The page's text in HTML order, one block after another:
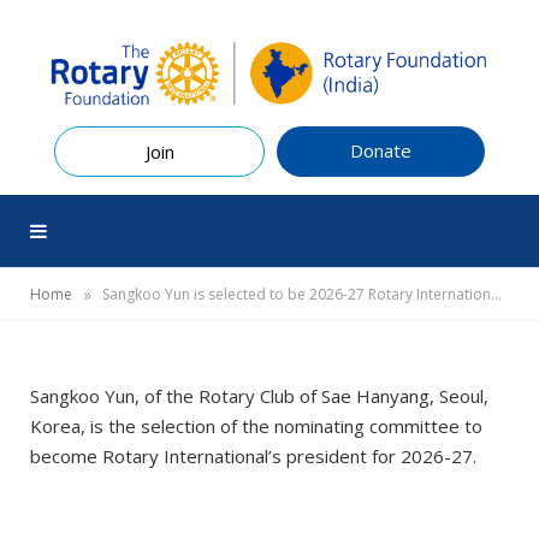
Join Donate
Home » Sangkoo Yun is selected to be 2026-27 Rotary International president
Sangkoo Yun, of the Rotary Club of Sae Hanyang, Seoul,
Korea, is the selection of the nominating committee to
become Rotary International’s president for 2026-27.